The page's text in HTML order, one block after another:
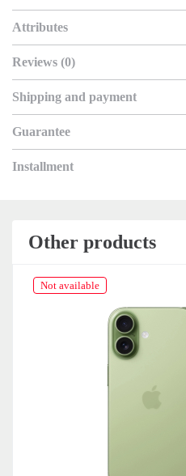
Attributes
Reviews (0)
Shipping and payment
Guarantee
Installment
Other products
Not available